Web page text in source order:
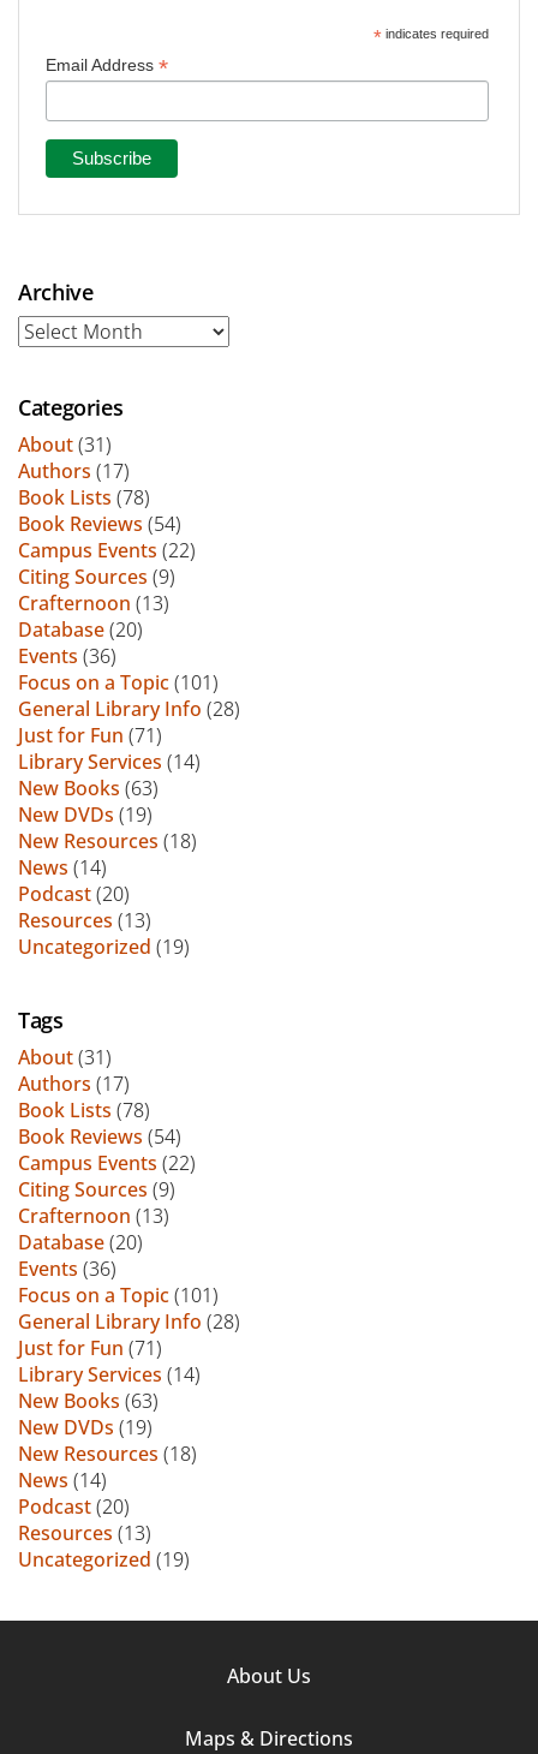
*indicates required
Email Address *
Archive
Archive
Categories
About(31)
Authors (17)
Book Lists (78)
Book Reviews (54)
Campus Events (22)
Citing Sources (9)
Crafternoon (13)
Database(20)
Events (36)
Focus on a Topic(101)
General Library Info (28)
Just for Fun (71)
Library Services (14)
New Books (63)
New DVDs (19)
New Resources (18)
News (14)
Podcast(20)
Resources (13)
Uncategorized (19)
Tags
About(31)
Authors (17)
Book Lists (78)
Book Reviews (54)
Campus Events (22)
Citing Sources (9)
Crafternoon (13)
Database(20)
Events (36)
Focus on a Topic(101)
General Library Info (28)
Just for Fun (71)
Library Services (14)
New Books (63)
New DVDs (19)
New Resources (18)
News (14)
Podcast(20)
Resources (13)
Uncategorized (19)
About Us
Maps & Directions